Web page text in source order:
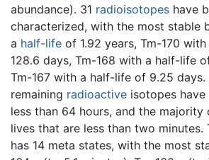
abundance). 31 radioisotopes have
characterized, with the most stable
a half-life of 1.92 years, Tm-170
128.6 days, Tm-168 with a half-life
Tm-167 with a half-life of 9.25
remaining radioactive isotopes
less than 64 hours, and the majority
lives that are less than two minutes.
has 14 meta states, with the most